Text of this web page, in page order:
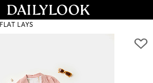
FLAT LAYS